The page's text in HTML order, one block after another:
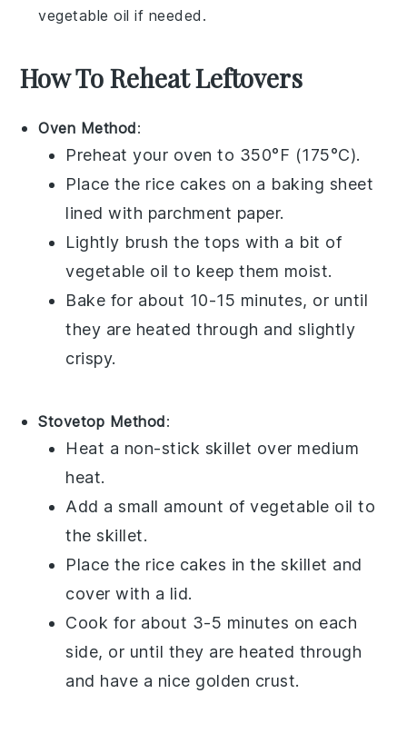
vegetable oil if needed.
How To Reheat Leftovers
Oven Method:
Preheat your oven to 350°F (175°C).
Place the rice cakes on a baking sheet
lined with parchment paper.
Lightly brush the tops with a bit of
vegetable oil to keep them moist.
Bake for about 10-15 minutes, or until
they are heated through and slightly
crispy.
Stovetop Method:
Heat a non-stick skillet over medium
heat.
Add a small amount ofvegetable oil to
the skillet.
Place the rice cakes in the skillet and
cover with a lid.
Cook for about 3-5 minutes on each
side, or until they are heated through
and have a nice golden crust.